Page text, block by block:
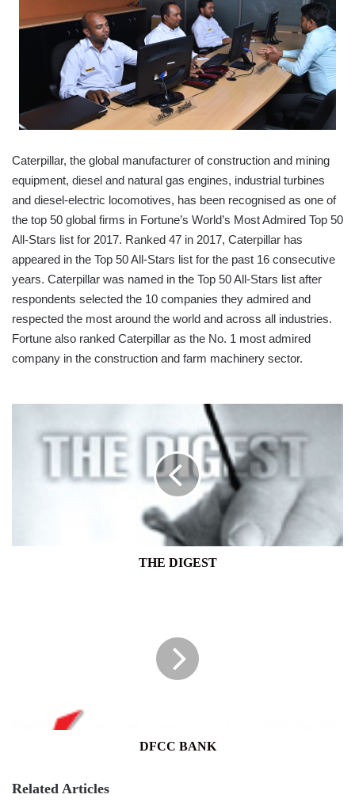
Caterpillar, the global manufacturer of construction and mining
equipment, diesel and natural gas engines, industrial turbines
and diesel-electric locomotives, has been recognised as one of
the top 50 global firms in Fortune’s World’s Most Admired Top 50
All-Stars list for 2017. Ranked 47 in 2017, Caterpillar has
appeared in the Top 50 All-Stars list for the past 16 consecutive
years. Caterpillar was named in the Top 50 All-Stars list after
respondents selected the 10 companies they admired and
respected the most around the world and across all industries.
Fortune also ranked Caterpillar as the No. 1 most admired
company in the construction and farm machinery sector.
THE DIGEST
DFCC BANK
Related Articles